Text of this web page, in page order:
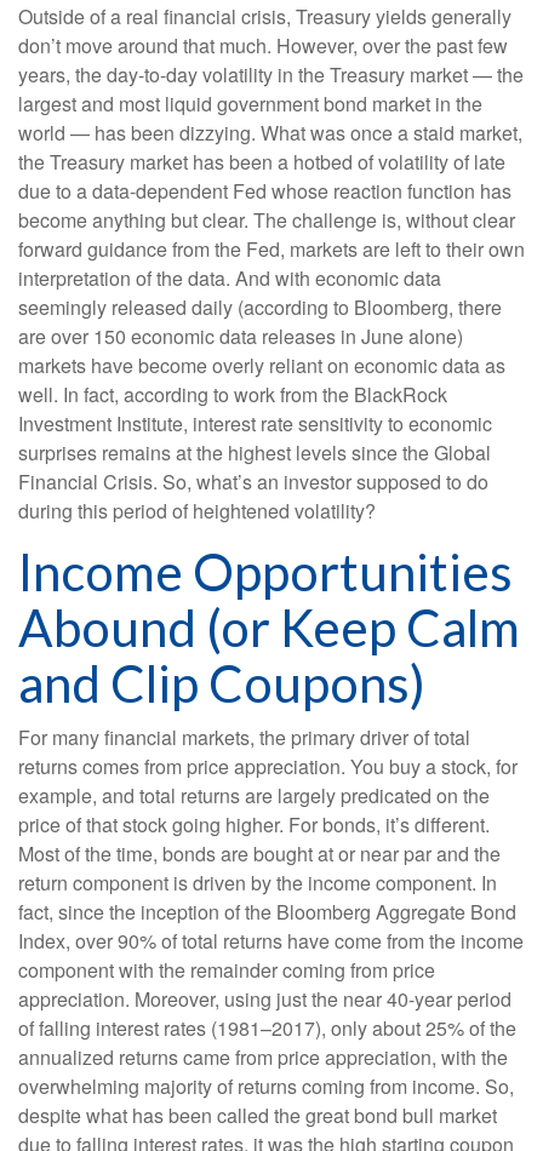
Outside of a real financial crisis, Treasury yields generally
don’t move around that much. However, over the past few
years, the day-to-day volatility in the Treasury market — the
largest and most liquid government bond market in the
world — has been dizzying. What was once a staid market,
the Treasury market has been a hotbed of volatility of late
due to a data-dependent Fed whose reaction function has
become anything but clear. The challenge is, without clear
forward guidance from the Fed, markets are left to their own
interpretation of the data. And with economic data
seemingly released daily (according to Bloomberg, there
are over 150 economic data releases in June alone)
markets have become overly reliant on economic data as
well. In fact, according to work from the BlackRock
Investment Institute, interest rate sensitivity to economic
surprises remains at the highest levels since the Global
Financial Crisis. So, what’s an investor supposed to do
during this period of heightened volatility?
Income Opportunities
Abound (or Keep Calm
and Clip Coupons)
For many financial markets, the primary driver of total
returns comes from price appreciation. You buy a stock, for
example, and total returns are largely predicated on the
price of that stock going higher. For bonds, it’s different.
Most of the time, bonds are bought at or near par and the
return component is driven by the income component. In
fact, since the inception of the Bloomberg Aggregate Bond
Index, over 90% of total returns have come from the income
component with the remainder coming from price
appreciation. Moreover, using just the near 40-year period
of falling interest rates (1981–2017), only about 25% of the
annualized returns came from price appreciation, with the
overwhelming majority of returns coming from income. So,
despite what has been called the great bond bull market
due to falling interest rates, it was the high starting coupon